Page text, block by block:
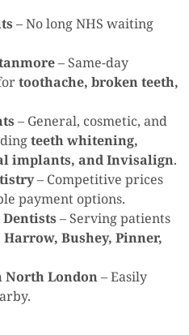
– No long NHS waiting
– Same-day
toothache, broken teeth,
– General, cosmetic, and
teeth whitening,
implants, and Invisalign.
– Competitive prices
payment options.
– Serving patients
Bushey, Pinner,
North London– Easily